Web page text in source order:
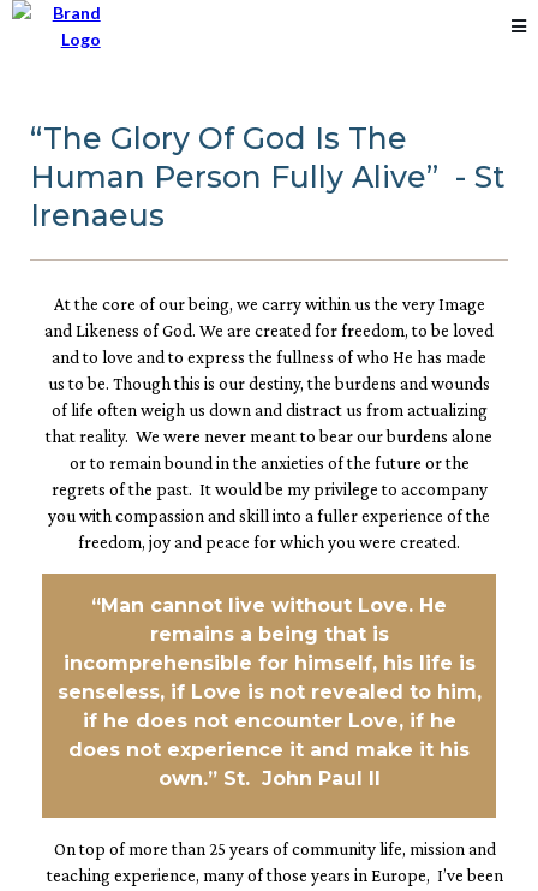
“The Glory Of God Is The
Human Person Fully Alive” - St
Irenaeus
At the core of our being, we carry within us the very Image
and Likeness of God. We are created for freedom, to be loved
and to love and to express the fullness of who He has made
us to be. Though this is our destiny, the burdens and wounds
of life often weigh us down and distract us from actualizing
that reality. We were never meant to bear our burdens alone
or to remain bound in the anxieties of the future or the
regrets of the past. It would be my privilege to accompany
you with compassion and skill into a fuller experience of the
freedom, joy and peace for which you were created.
“Man cannot live without Love. He
remains a being that is
incomprehensible for himself, his life is
senseless, if Love is not revealed to him,
if he does not encounter Love, if he
does not experience it and make it his
own.” St. John Paul II
On top of more than 25 years of community life, mission and
teaching experience, many of those years in Europe, I’ve been